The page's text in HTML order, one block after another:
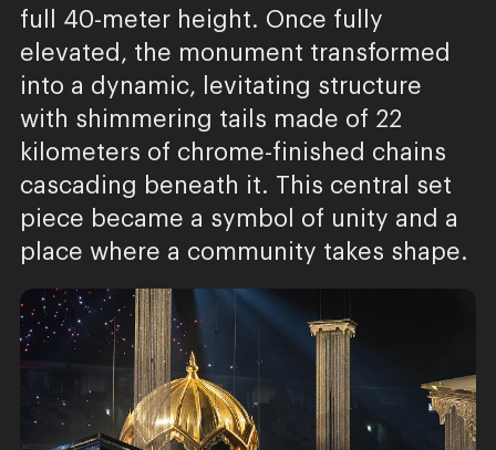
full 40-meter height. Once fully
elevated, the monument transformed
into a dynamic, levitating structure
with shimmering tails made of 22
kilometers of chrome-finished chains
cascading beneath it. This central set
piece became a symbol of unity and a
place where a community takes shape.